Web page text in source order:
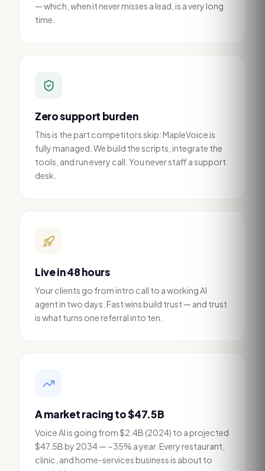
— which, when it never misses a lead, is a very long
time.
Zero support burden
This is the part competitors skip: MapleVoice is
fully managed. We build the scripts, integrate the
tools, and run every call. You never staff a support
desk.
Live in 48 hours
Your clients go from intro call to a working AI
agent in two days. Fast wins build trust — and trust
is what turns one referral into ten.
A market racing to $47.5B
Voice AI is going from $2.4B (2024) to a projected
$47.5B by 2034 — ~35% a year. Every restaurant,
clinic, and home-services business is about to